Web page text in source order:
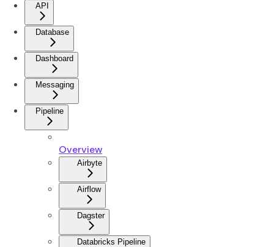
API
Database
Dashboard
Messaging
Pipeline
Overview
Airbyte
Airflow
Dagster
Databricks Pipeline